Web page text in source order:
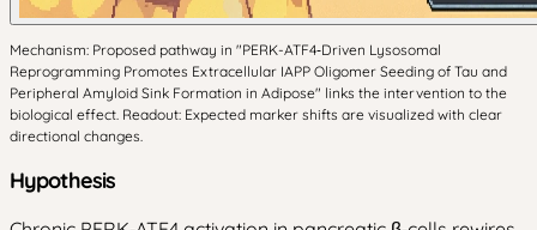
Mechanism: Proposed pathway in "PERK-ATF4‑Driven Lysosomal
Reprogramming Promotes Extracellular IAPP Oligomer Seeding of Tau and
Peripheral Amyloid Sink Formation in Adipose" links the intervention to the
biological effect. Readout: Expected marker shifts are visualized with clear
directional changes.
Hypothesis